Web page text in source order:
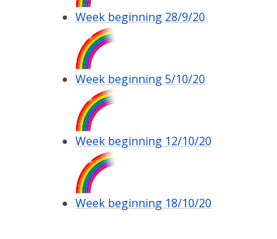
Week beginning 28/9/20
Week beginning 5/10/20
Week beginning 12/10/20
Week beginning 18/10/20